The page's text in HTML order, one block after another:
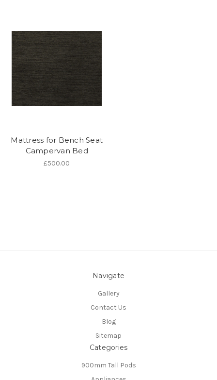
Mattress for Bench Seat
Campervan Bed
£500.00
Navigate
Gallery
Contact Us
Blog
Sitemap
Categories
900mm Tall Pods